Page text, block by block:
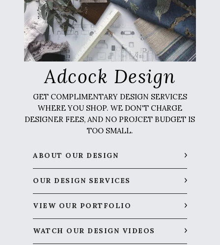
Adcock Design
GET COMPLIMENTARY DESIGN SERVICES
WHERE YOU SHOP. WE DON'T CHARGE
DESIGNER FEES, AND NO PROJCET BUDGET IS
TOO SMALL.
ABOUT OUR DESIGN
OUR DESIGN SERVICES
VIEW OUR PORTFOLIO
WATCH OUR DESIGN VIDEOS